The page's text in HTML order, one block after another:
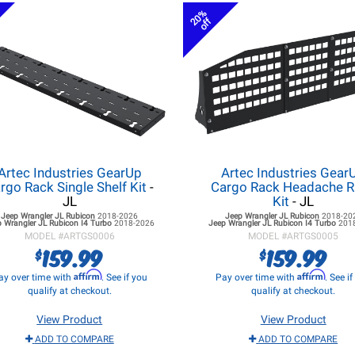
Industries GearUp
Rack Single Shelf Kit-
JL
Jeep Wrangler JL Rubicon2018-2026
Wrangler JL Rubicon I4 Turbo2018-2026
MODEL #ARTGS0006
$159.99
over time with Affirm. See if you
qualify at checkout.
View Product
ADD TO COMPARE
20%
off
Artec Industries
Cargo Rack Headache
Kit- JL
Jeep Wrangler JLRubicon 2018-
Jeep Wrangler JLRubicon I4 Turbo
MODEL #ARTGS0005
$159.99
Pay over time withAffirm. See if
qualify at checkout.
View Product
ADD TO COMPARE